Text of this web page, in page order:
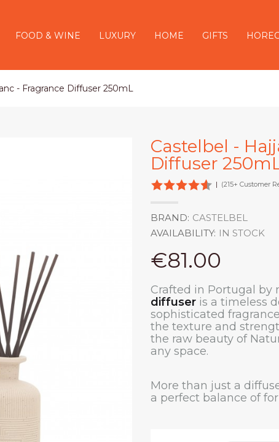
FOOD & WINE LUXURY HOME GIFTS
- Fragrance Diffuser 250mL
Castelbel -
Diffuser
| (215+ Customer
BRAND: CASTELBEL
AVAILABILITY: IN STOCK
€81.00
Crafted in Portugal by
diffuser is a timeless
sophisticated
the texture and
the raw beauty of
any space.
More than just a
a perfect balance of